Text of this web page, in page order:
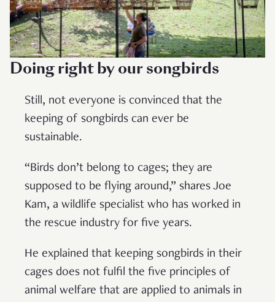
Doing right by our songbirds
Still, not everyone is convinced that the
keeping of songbirds can ever be
sustainable.
“Birds don’t belong to cages; they are
supposed to be flying around,” shares Joe
Kam, a wildlife specialist who has worked in
the rescue industry for five years.
He explained that keeping songbirds in their
cages does not fulfil the five principles of
animal welfare that are applied to animals in